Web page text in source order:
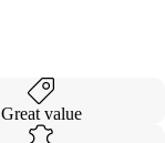
Great value